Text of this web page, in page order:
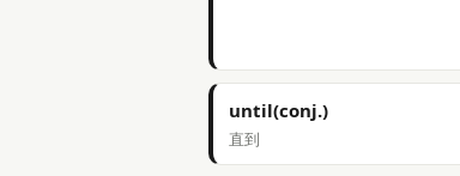
until(conj.)
直到